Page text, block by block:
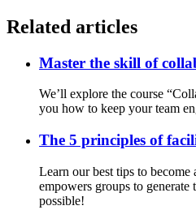
Related articles
Master the skill of
We’ll explore the course
you how to keep your team
The 5 principles of
Learn our best tips to
empowers groups to generate
possible!